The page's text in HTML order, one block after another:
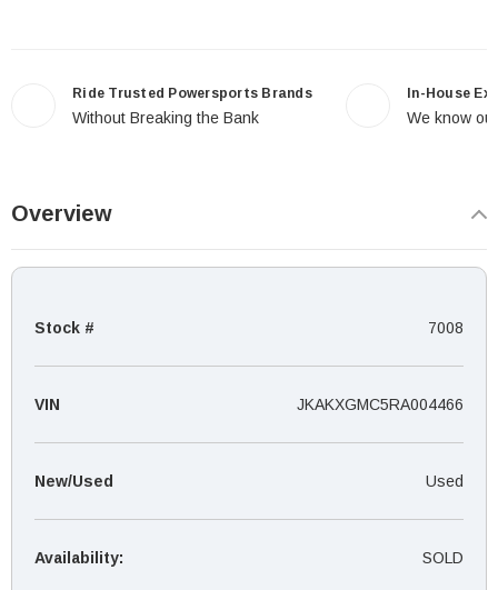
Ride Trusted Powersports Brands
Without Breaking the Bank
In-House
We know
Overview
Stock # 7008
VIN JKAKXGMC5RA004466
New/Used Used
Availability: SOLD